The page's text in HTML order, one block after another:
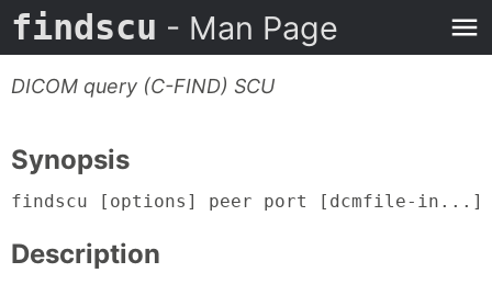
findscu - Man Page
DICOM query (C-FIND) SCU
Synopsis
findscu [options] peer port [dcmfile-in...]
Description